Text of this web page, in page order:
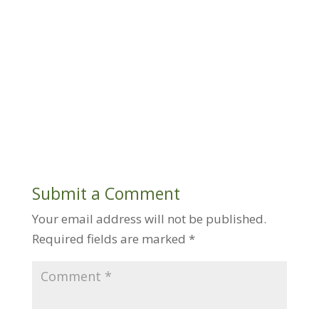
Submit a Comment
Your email address will not be published.
Required fields are marked *